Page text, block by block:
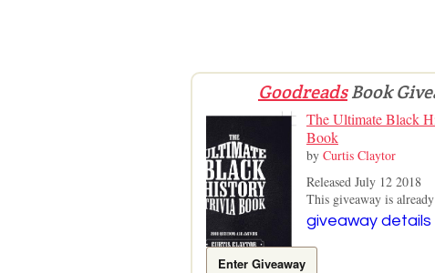
GoodreadsBook
The Ultimate Black
Book
by Curtis Claytor
Released July 12 2018
This giveaway is
giveaway details
Enter Giveaway